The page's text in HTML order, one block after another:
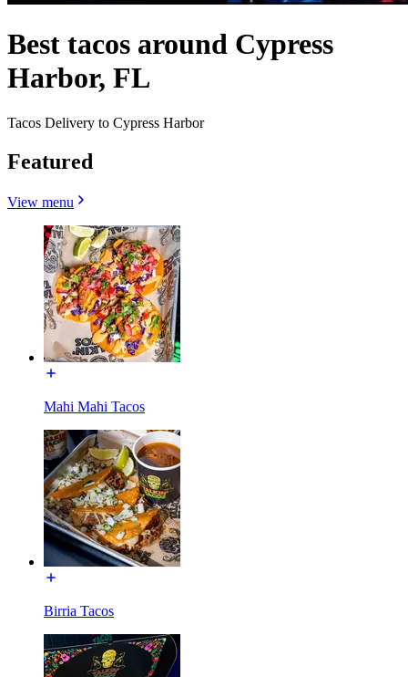
Best tacos around Cypress
Harbor, FL
Tacos Delivery to Cypress Harbor
Featured
View menu
Mahi Mahi Tacos
Birria Tacos